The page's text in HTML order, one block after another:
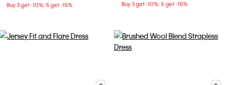
Buy 3 get -10%; 5 get -15%
Buy 3 get -10%; 5 get -15%